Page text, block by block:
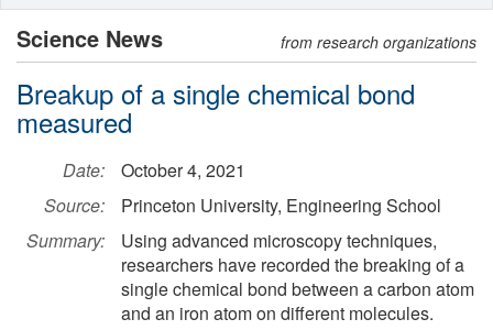
Science News from research organizations
Breakup of a single chemical bond
measured
Date:
October 4, 2021
Source:
Princeton University, Engineering School
Summary:
Using advanced microscopy techniques,
researchers have recorded the breaking of a
single chemical bond between a carbon atom
and an iron atom on different molecules.